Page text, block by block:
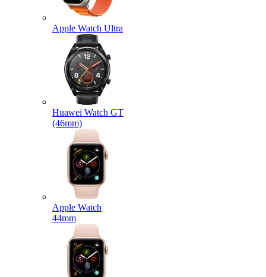
Apple Watch Ultra
Huawei Watch GT
(46mm)
Apple Watch
44mm